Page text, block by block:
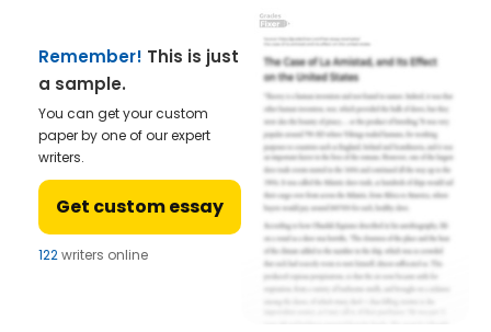
Remember! This is just
a sample.
You can get your custom
paper by one of our expert
writers.
Get custom essay
122writers online